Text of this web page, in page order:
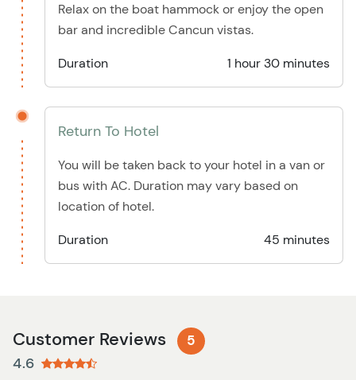
Relax on the boat hammock or enjoy the open
bar and incredible Cancun vistas.
Duration
1 hour 30 minutes
Return To Hotel
You will be taken back to your hotel in a van or
bus with AC. Duration may vary based on
location of hotel.
Duration
45 minutes
Customer Reviews 5
4.6